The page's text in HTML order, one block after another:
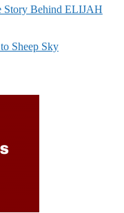
Story Behind ELIJAH
Sheep Sky